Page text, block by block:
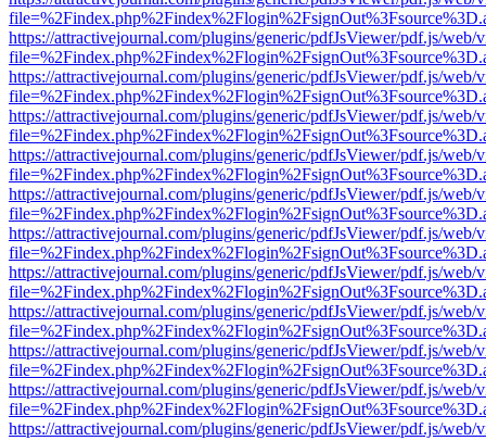
https://attractivejournal.com/plugins/generic/pdfJsViewer/pdf.js/web/
https://attractivejournal.com/plugins/generic/pdfJsViewer/pdf.js/web/
https://attractivejournal.com/plugins/generic/pdfJsViewer/pdf.js/web/
https://attractivejournal.com/plugins/generic/pdfJsViewer/pdf.js/web/
https://attractivejournal.com/plugins/generic/pdfJsViewer/pdf.js/web/
https://attractivejournal.com/plugins/generic/pdfJsViewer/pdf.js/web/
https://attractivejournal.com/plugins/generic/pdfJsViewer/pdf.js/web/
https://attractivejournal.com/plugins/generic/pdfJsViewer/pdf.js/web/
https://attractivejournal.com/plugins/generic/pdfJsViewer/pdf.js/web/
https://attractivejournal.com/plugins/generic/pdfJsViewer/pdf.js/web/
https://attractivejournal.com/plugins/generic/pdfJsViewer/pdf.js/web/